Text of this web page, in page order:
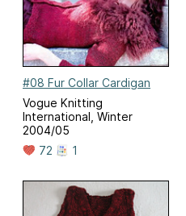
#08 Fur Collar Cardigan
Vogue Knitting
International, Winter
2004/05
72
1